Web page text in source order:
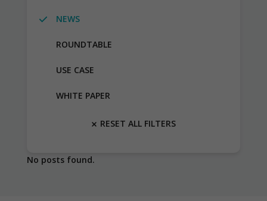
NEWS
ROUNDTABLE
USE CASE
WHITE PAPER
RESET ALL FILTERS
No posts found.